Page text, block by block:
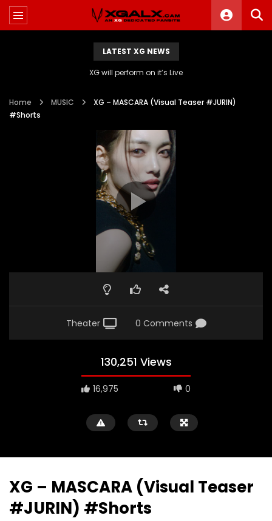
LATEST XG NEWS
XG will perform on it’s Live
Home MUSIC
XG – MASCARA (Visual Teaser #JURIN)
#Shorts
Theater 0 Comments
130,251 Views
16,975 0
XG – MASCARA (Visual Teaser
#JURIN) #Shorts